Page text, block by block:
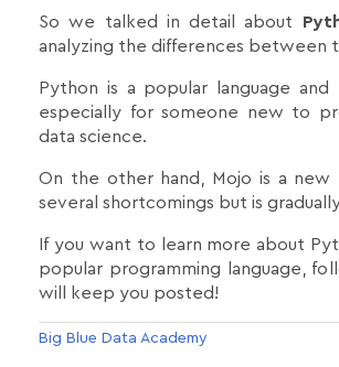
So we talked in detail about
analyzing the differences between
Python is a popular language and
especially for someone new to
data science.
On the other hand, Mojo is a new
several shortcomings but is
If you want to learn more about
popular programming language,
will keep you posted!
Big Blue Data Academy